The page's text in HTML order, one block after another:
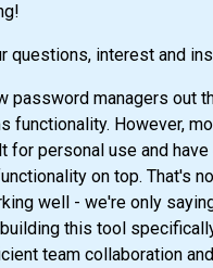
questions, interest and
password managers out
functionality. However,
for personal use and have
on top. That's
well - we're only
this tool
team collaboration